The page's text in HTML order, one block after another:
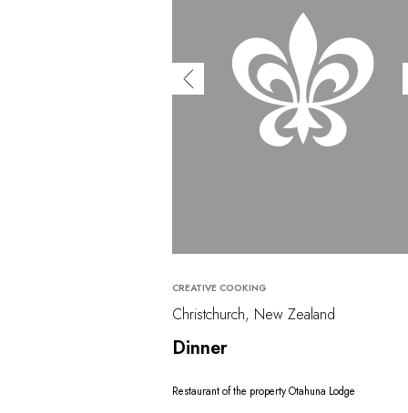
CREATIVE COOKING
Christchurch, New Zealand
Dinner
Restaurant of the property Otahuna Lodge